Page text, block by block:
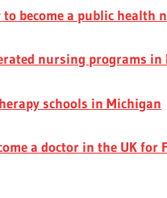
to become a public health
nursing programs
schools in Michigan
a doctor in the UK for